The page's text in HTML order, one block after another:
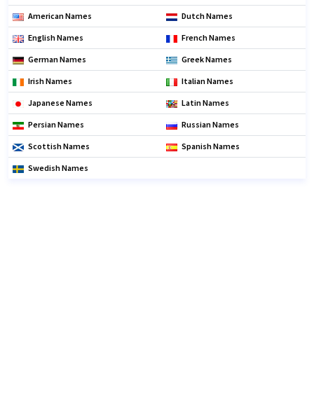
American Names Dutch Names
English Names French Names
German Names Greek Names
Irish Names Italian Names
Japanese Names Latin Names
Persian Names Russian Names
Scottish Names Spanish Names
Swedish Names